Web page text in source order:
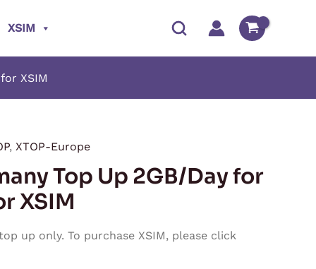
XSIM
XSIM
, XTOP-Europe
Top Up 2GB/Day for
XSIM
up only. To purchase XSIM, please click